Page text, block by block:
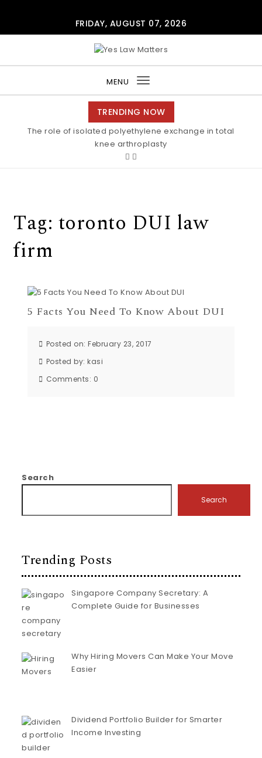
FRIDAY, AUGUST 07, 2026
MENU
Toggle
navigation
TRENDING NOW
The role of isolated polyethylene exchange in total
knee arthroplasty
Tag: toronto DUI law
firm
5 Facts You Need To Know About DUI
Posted on: February 23, 2017
Posted by:kasi
Comments: 0
Search
Search
Trending Posts
Singapore Company Secretary: A
Complete Guide for Businesses
Why Hiring Movers Can Make Your Move
Easier
Dividend Portfolio Builder for Smarter
Income Investing